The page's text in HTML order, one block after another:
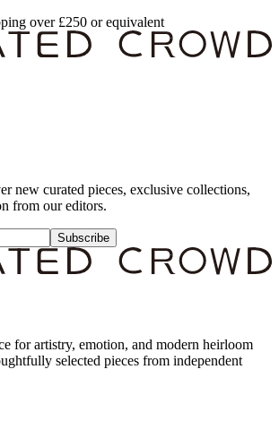
over £250 or equivalent
new curated pieces, exclusive collections,
from our editors.
Subscribe
for artistry, emotion, and modern heirloom
selected pieces from independent